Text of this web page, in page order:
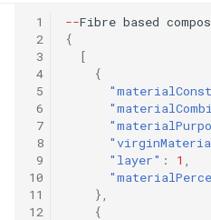
1
2
3
4
5
6
7
8
9
10
11
12
--Fibre based
{
[
{
"layer" : 1
},
{